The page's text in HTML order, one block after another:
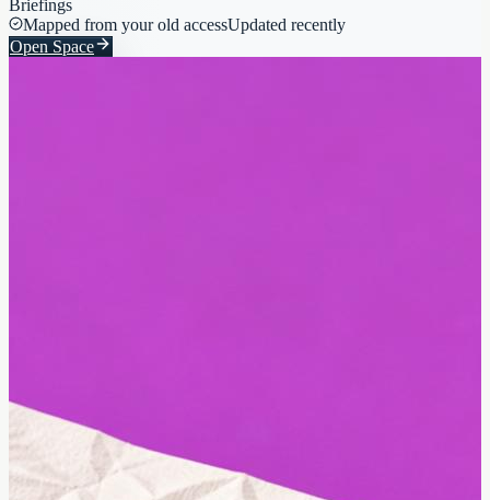
Briefings
Mapped from your old accessUpdated recently
Open Space